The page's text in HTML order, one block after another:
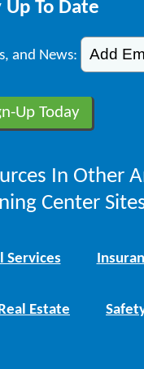
Up To Date
and News:
In Other
Center
Services
Estate